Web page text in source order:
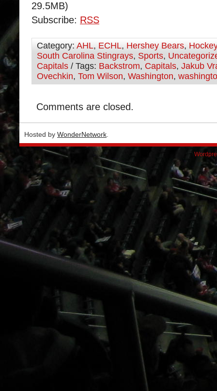
29.5MB)
Subscribe: RSS
Category: AHL, ECHL, Hershey Bears, Hockey
South Carolina Stingrays, Sports,
Capitals / Tags: Backstrom, Capitals, Jakub
Ovechkin, Tom Wilson, Washington,
Comments are closed.
Hosted by WonderNetwork